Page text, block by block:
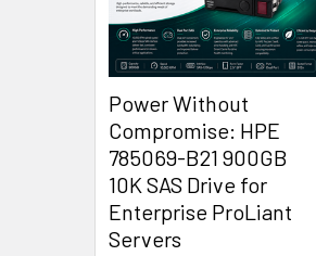
Power Without
Compromise: HPE
785069-B21 900GB
10K SAS Drive for
Enterprise ProLiant
Servers